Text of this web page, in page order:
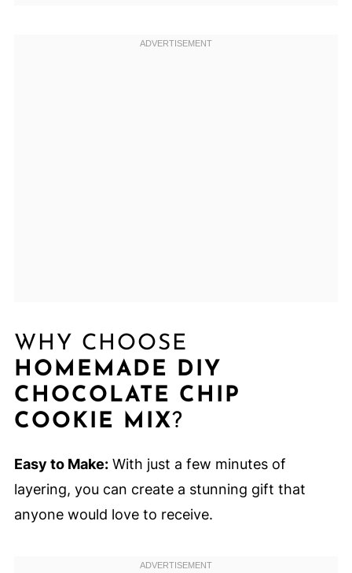
WHY CHOOSE
HOMEMADE DIY
CHOCOLATE CHIP
COOKIE MIX?
Easy to Make:With just a few minutes of
layering, you can create a stunning gift that
anyone would love to receive.